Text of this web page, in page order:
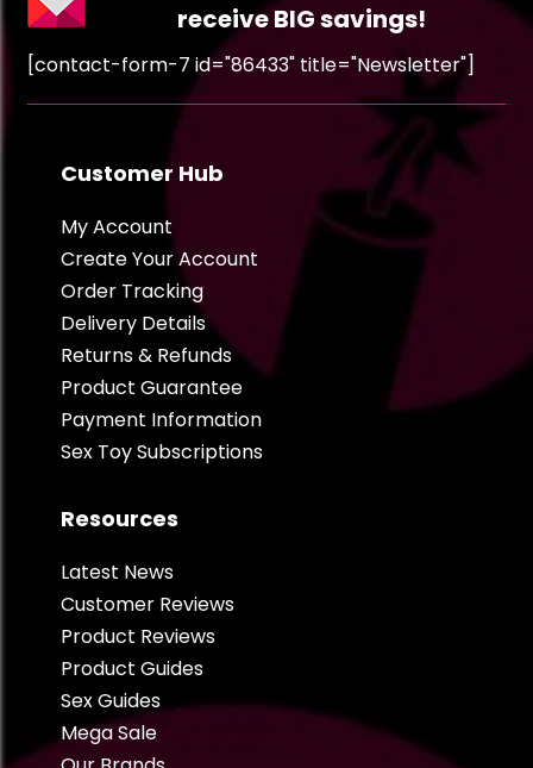
receive BIG savings!
[contact-form-7 id="86433" title="Newsletter"]
Customer Hub
My Account
Create Your Account
Order Tracking
Delivery Details
Returns & Refunds
Product Guarantee
Payment Information
Sex Toy Subscriptions
Resources
Latest News
Customer Reviews
Product Reviews
Product Guides
Sex Guides
Mega Sale